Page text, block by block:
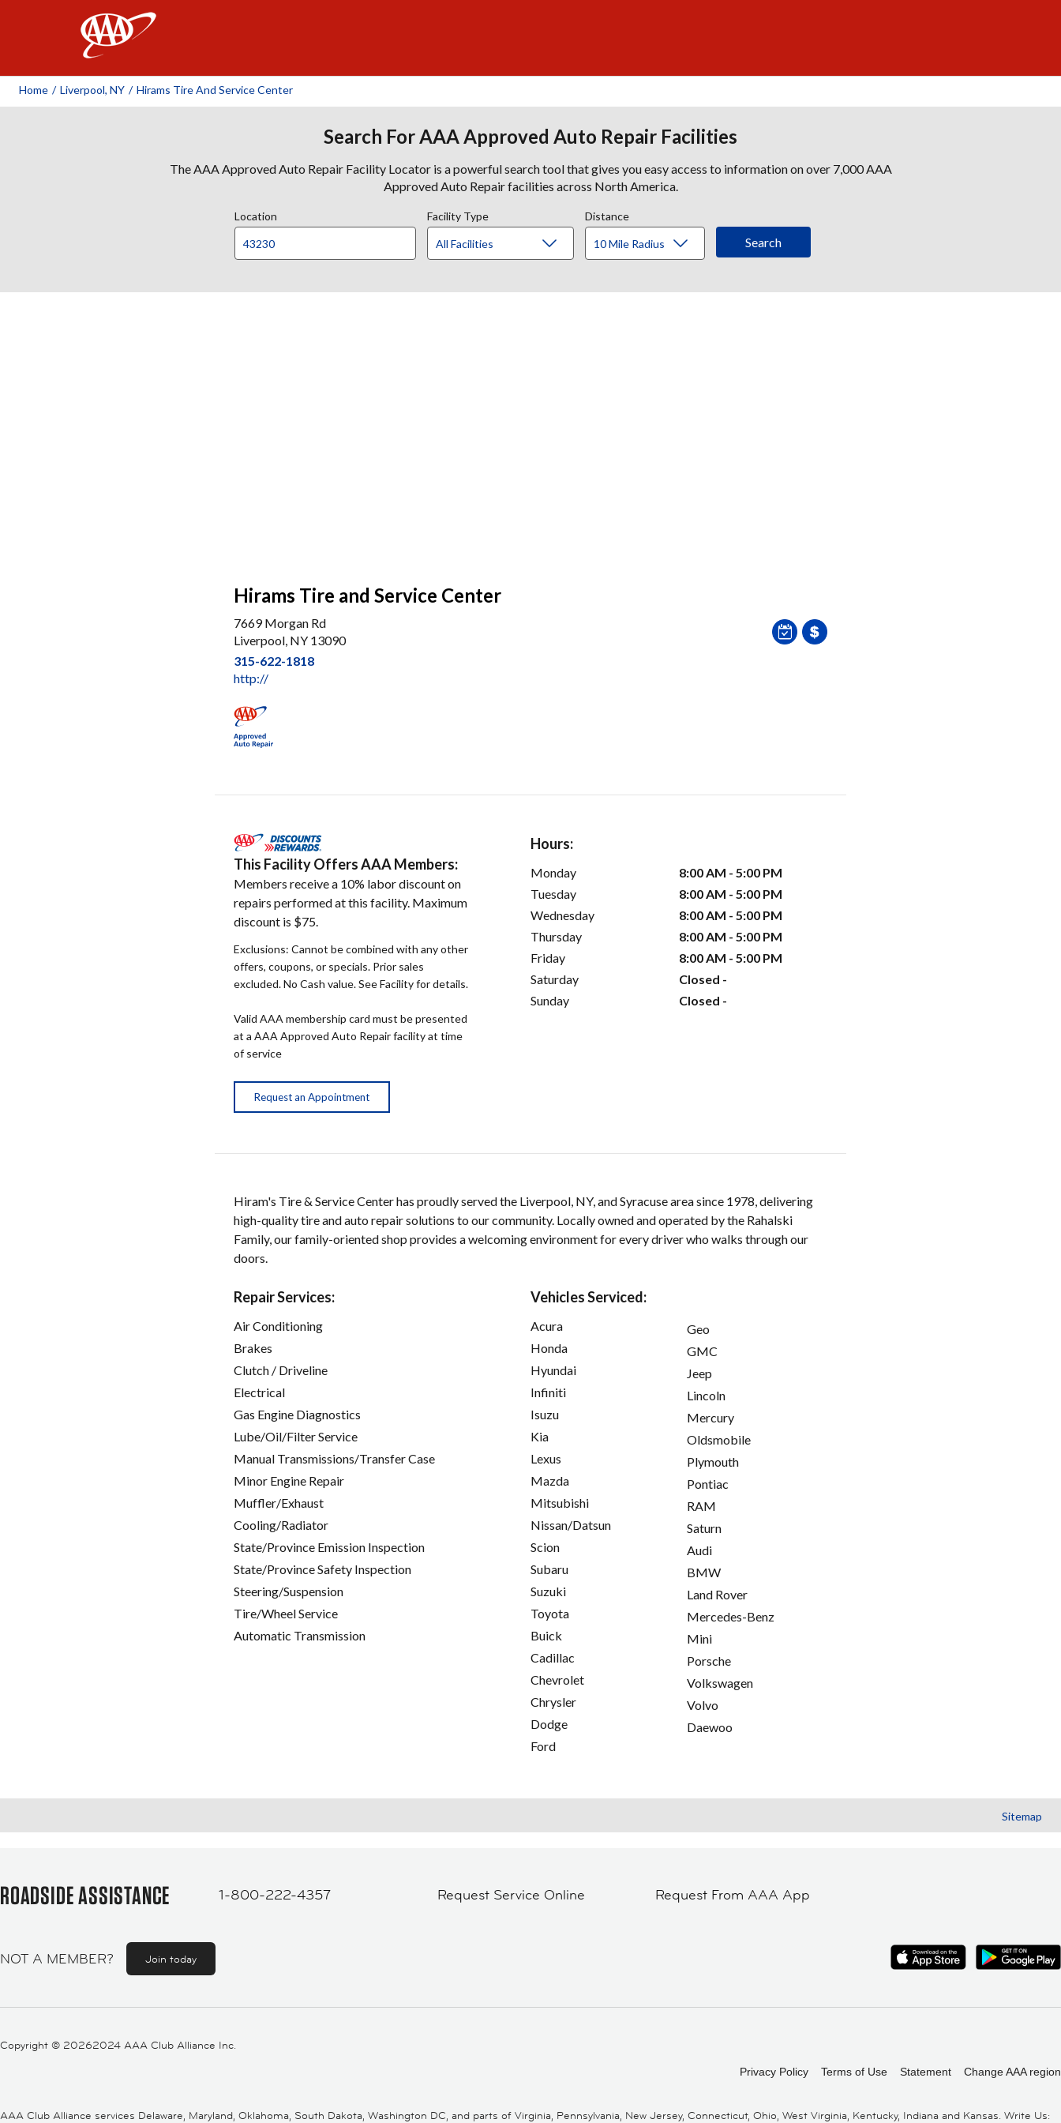
Home / Liverpool, NY / Hirams Tire And Service Center
Search For AAA Approved Auto Repair Facilities
The AAA Approved Auto Repair Facility Locator is a powerful search tool that gives you easy access to information on over 7,000 AAA
Approved Auto Repair facilities across North America.
Location Facility Type Distance
Hirams Tire and Service Center
7669 Morgan Rd
Liverpool, NY 13090
315-622-1818
http://
This Facility Offers AAA Members:
Members receive a 10% labor discount on
repairs performed at this facility. Maximum
discount is $75.
Exclusions: Cannot be combined with any other
offers, coupons, or specials. Prior sales
excluded. No Cash value. See Facility for details.
Valid AAA membership card must be presented
at a AAA Approved Auto Repair facility at time
of service
Request an Appointment
Hours:
Monday
8:00 AM - 5:00 PM
Tuesday
8:00 AM - 5:00 PM
Wednesday
8:00 AM - 5:00 PM
Thursday
8:00 AM - 5:00 PM
Friday
8:00 AM - 5:00 PM
Saturday
Closed -
Sunday
Closed -
Hiram's Tire & Service Center has proudly served the Liverpool, NY, and Syracuse area since 1978, delivering
high-quality tire and auto repair solutions to our community. Locally owned and operated by the Rahalski
Family, our family-oriented shop provides a welcoming environment for every driver who walks through our
doors.
Repair Services:
Air Conditioning
Brakes
Clutch / Driveline
Electrical
Gas Engine Diagnostics
Lube/Oil/Filter Service
Manual Transmissions/Transfer Case
Minor Engine Repair
Muffler/Exhaust
Cooling/Radiator
State/Province Emission Inspection
State/Province Safety Inspection
Steering/Suspension
Tire/Wheel Service
Automatic Transmission
Vehicles Serviced:
Acura
Honda
Hyundai
Infiniti
Isuzu
Kia
Lexus
Mazda
Mitsubishi
Nissan/Datsun
Scion
Subaru
Suzuki
Toyota
Buick
Cadillac
Chevrolet
Chrysler
Dodge
Ford
Geo
GMC
Jeep
Lincoln
Mercury
Oldsmobile
Plymouth
Pontiac
RAM
Saturn
Audi
BMW
Land Rover
Mercedes-Benz
Mini
Porsche
Volkswagen
Volvo
Daewoo
Sitemap
ROADSIDE ASSISTANCE 1-800-222-4357 Request Service Online Request From AAA App
NOT A MEMBER? Join today
Copyright © 20262024 AAA Club Alliance Inc.
Privacy Policy Terms of Use Statement Change AAA region
AAA Club Alliance services Delaware, Maryland, Oklahoma, South Dakota, Washington DC, and parts of Virginia, Pennsylvania, New Jersey, Connecticut, Ohio, West Virginia, Kentucky, Indiana and Kansas. Write Us: